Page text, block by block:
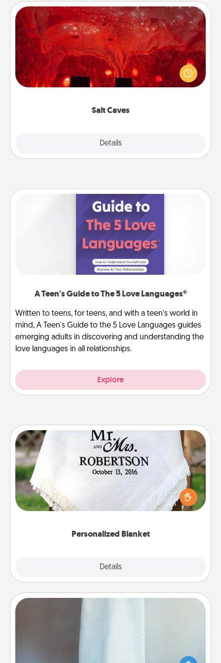
Salt Caves
Details
Salt Caves
Invite your friends to a therapeutic day at the salt
caves! Not only will you all enjoy quality time, but it
could also improve your health. Check your local
A Teen's Guide to The 5 Love Languages®
Written to teens, for teens, and with a teen’s world in
mind, A Teen's Guide to the 5 Love Languages guides
emerging adults in discovering and understanding the
love languages in all relationships.
Explore
Personalized Blanket
Details
Personalized Blanket
Who wouldn't want a personalized throw blanket
for snuggling on the couch together?
A warm towel after a shower can be incredibly